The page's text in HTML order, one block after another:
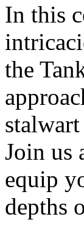
In this
the
Join us
equip
depths